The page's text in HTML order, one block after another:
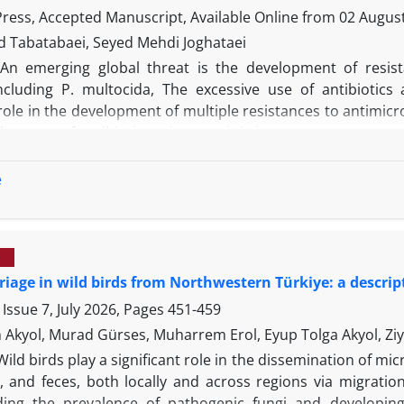
as well as it showed cross-reactivity with whole
peptide ELISA confirmed specific antibody responses
designed epitope are promising regimes for
Accepted Manuscript, Available Online from 02
Tabatabaei, Seyed Mehdi Joghataei
An emerging global threat is the development of
P. multocida, The excessive use of
in the development of multiple resistances to
investigated and evaluated. This study was
tests and kmt1 gene amplification. After initial tests
results, it was determined that all plasmid-containing
large plasmids) became sensitive to antimicrobial
the role and importance of plasmids in the
It was also determined in this study that the existence
in the role of plasmids in the development of
in wild birds from Northwestern Türkiye: a
7, July 2026, Pages 451-459
Akyol, Murad Gürses, Muharrem Erol, Eyup Tolga Akyol,
birds play a significant role in the dissemination of
and feces, both locally and across regions via